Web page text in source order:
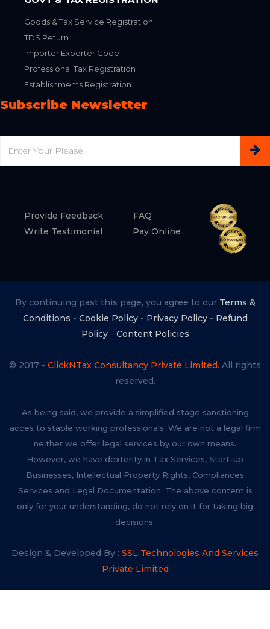
Goods & Tax Service Registration
TDS Return
Importer Exporter Code
Professional Tax Registration
Establishments Registration
Subscribe Newsletter
Provide Feedback
FAQ
Write Testimonial
Pay Online
By continuing past this page, you agree to our Terms &
Conditions - Cookie Policy- Privacy Policy- Refund
Policy- Content Policies
© 2017 - ClickNTax Consultancy Private Limited. All rights
reserved.
As being said, we provide a simplified stage sanctioning
acces to stable working professionals. We are not a legal firm
neither we offer legal services by our own means.
However, we have dexterity in Tax Services, Start-up
Businesses, Intellectual Property Rights, Compliances
Services and Legal Documentation. The above content is
only for your understanding, do not rely on it for taking big
decisions.
Design & Developed By : SSL Technologies And Services
Private Limited